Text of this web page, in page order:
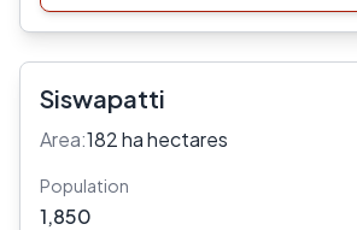
Siswapatti
Area:182 ha hectares
Population
1,850